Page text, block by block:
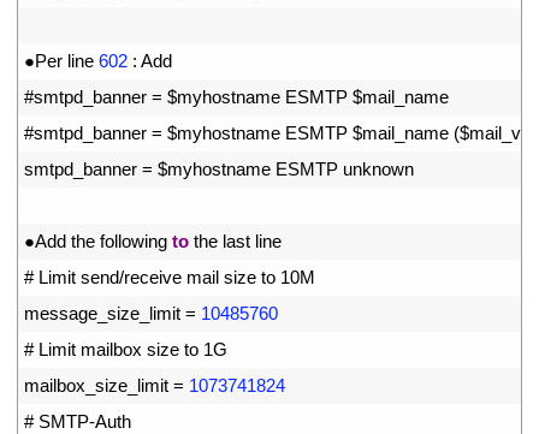
●Per line 602 : Add
#smtpd_banner = $myhostname ESMTP $mail_name
#smtpd_banner = $myhostname ESMTP $mail_name
smtpd_banner = $myhostname ESMTP unknown
●Add the following to the last line
# Limit send/receive mail size to 10M
message_size_limit = 10485760
# Limit mailbox size to 1G
mailbox_size_limit = 1073741824
# SMTP-Auth